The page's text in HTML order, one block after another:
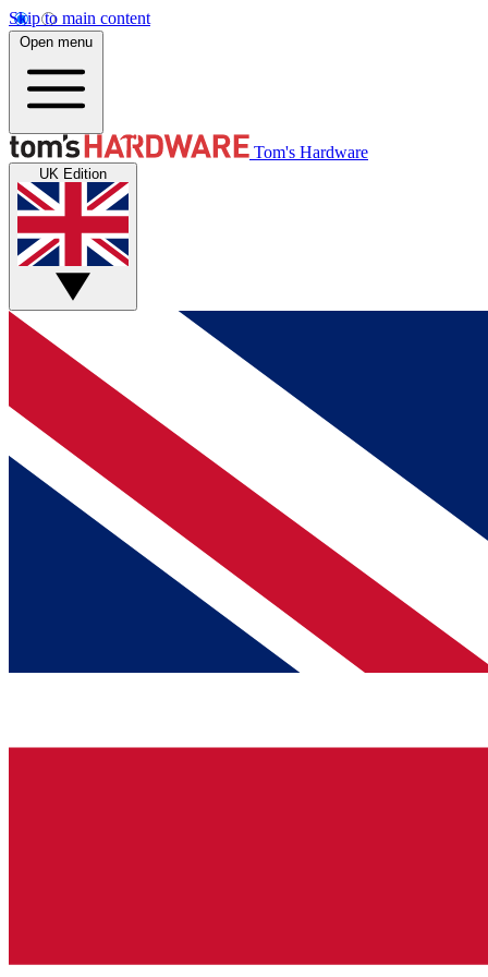
Skip to main content
Open menu
Tom's Hardware
UK Edition